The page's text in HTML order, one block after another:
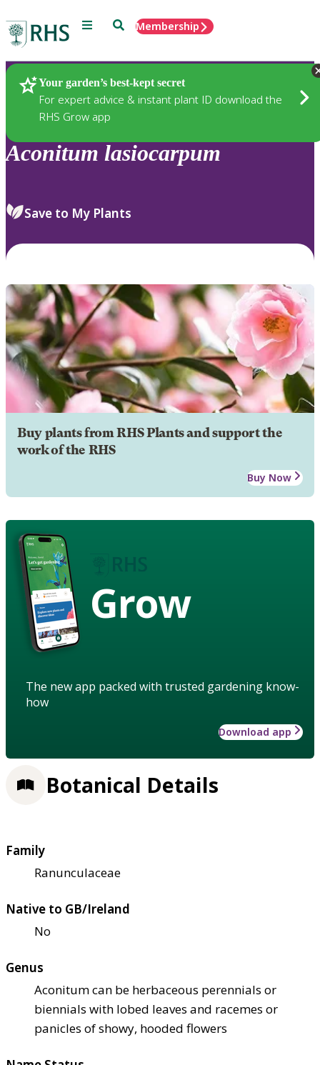
Menu SearchMembership
Your garden’s best-kept secret
For expert advice & instant plant ID download the
RHS Grow app
Plants
Aconitum lasiocarpum
Save to My Plants
Buy plants from RHS Plants and support the
work of the RHS
Buy Now
Grow
The new app packed with trusted gardening know-
how
Download app
Botanical Details
Family
Ranunculaceae
Native to GB/Ireland
No
Genus
Aconitum can be herbaceous perennials or
biennials with lobed leaves and racemes or
panicles of showy, hooded flowers